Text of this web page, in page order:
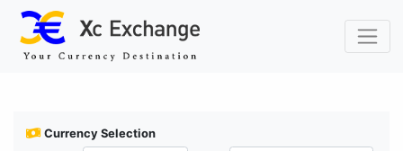
Buy Currency
Currency Selection